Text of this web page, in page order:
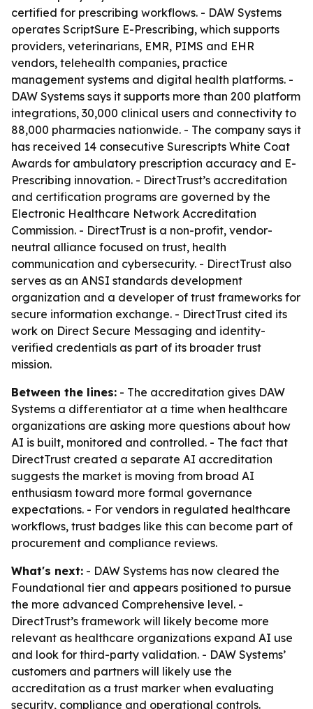
certified for prescribing workflows. - DAW Systems
operates ScriptSure E-Prescribing, which supports
providers, veterinarians, EMR, PIMS and EHR
vendors, telehealth companies, practice
management systems and digital health platforms. -
DAW Systems says it supports more than 200 platform
integrations, 30,000 clinical users and connectivity to
88,000 pharmacies nationwide. - The company says it
has received 14 consecutive Surescripts White Coat
Awards for ambulatory prescription accuracy and E-
Prescribing innovation. - DirectTrust’s accreditation
and certification programs are governed by the
Electronic Healthcare Network Accreditation
Commission. - DirectTrust is a non-profit, vendor-
neutral alliance focused on trust, health
communication and cybersecurity. - DirectTrust also
serves as an ANSI standards development
organization and a developer of trust frameworks for
secure information exchange. - DirectTrust cited its
work on Direct Secure Messaging and identity-
verified credentials as part of its broader trust
mission.
Between the lines: - The accreditation gives DAW
Systems a differentiator at a time when healthcare
organizations are asking more questions about how
AI is built, monitored and controlled. - The fact that
DirectTrust created a separate AI accreditation
suggests the market is moving from broad AI
enthusiasm toward more formal governance
expectations. - For vendors in regulated healthcare
workflows, trust badges like this can become part of
procurement and compliance reviews.
What's next: - DAW Systems has now cleared the
Foundational tier and appears positioned to pursue
the more advanced Comprehensive level. -
DirectTrust’s framework will likely become more
relevant as healthcare organizations expand AI use
and look for third-party validation. - DAW Systems’
customers and partners will likely use the
accreditation as a trust marker when evaluating
security, compliance and operational controls.